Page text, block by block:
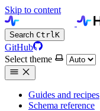
Skip to content
Search CtrlK
GitHub
Select theme
Guides and recipes
Schema reference